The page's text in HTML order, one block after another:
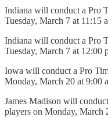
Indiana will conduct a Pro
Tuesday, March 7 at 11:15
Indiana will conduct a Pro
Tuesday, March 7 at 12:00
Iowa will conduct a Pro
Monday, March 20 at 9:00
James Madison will
players on Monday, March